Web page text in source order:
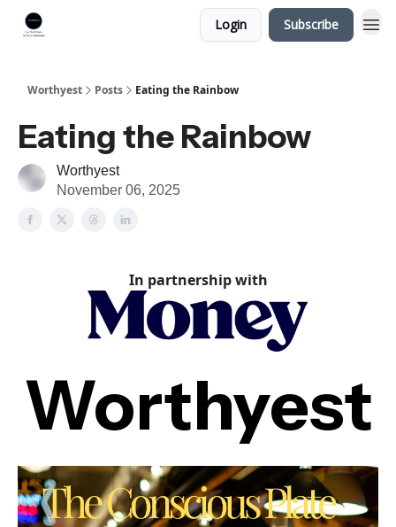
Login Subscribe
Worthyest Posts Eating the Rainbow
Eating the Rainbow
Worthyest
November 06, 2025
In partnership with
Worthyest